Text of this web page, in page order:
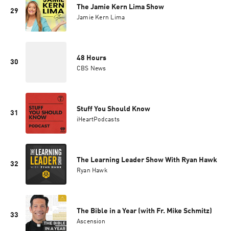
29
The Jamie Kern Lima Show
Jamie Kern Lima
30
48 Hours
CBS News
31
Stuff You Should Know
iHeartPodcasts
32
The Learning Leader Show With Ryan Hawk
Ryan Hawk
33
The Bible in a Year (with Fr. Mike Schmitz)
Ascension